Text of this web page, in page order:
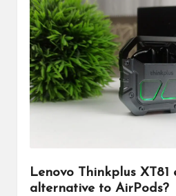
d
u
ct
s
Lenovo Thinkplus
alternative to AirPods?